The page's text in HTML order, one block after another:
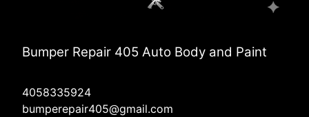
Bumper Repair 405 Auto Body and Paint
4058335924
bumperepair405@gmail.com